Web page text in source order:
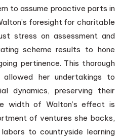
to assume proactive parts in
foresight for charitable
stress on assessment and
scheme results to hone
pertinence. This thorough
her undertakings to
dynamics, preserving their
width of Walton’s effect is
of ventures she backs,
to countryside learning